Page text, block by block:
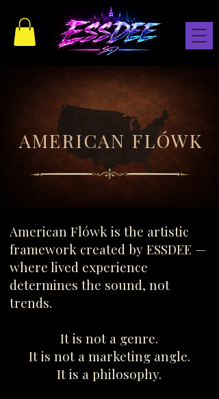
AMERICAN FLÓWK
AMERICAN FLÓWK
American Flówk is the artistic
framework created by ESSDEE —
where lived experience
determines the sound, not
trends.
It is not a genre.
It is not a marketing angle.
It is a philosophy.